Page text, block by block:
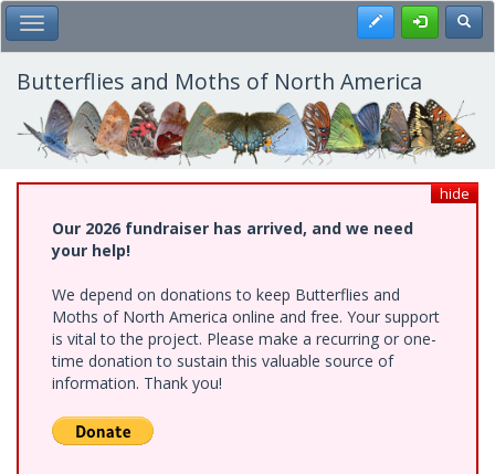
Skip
to
main
content
Toggle Main Menu Register
Butterflies and Moths of North America
hide
Our 2026 fundraiser has arrived, and we need
your help!
We depend on donations to keep Butterflies and
Moths of North America online and free. Your support
is vital to the project. Please make a recurring or one-
time donation to sustain this valuable source of
information. Thank you!